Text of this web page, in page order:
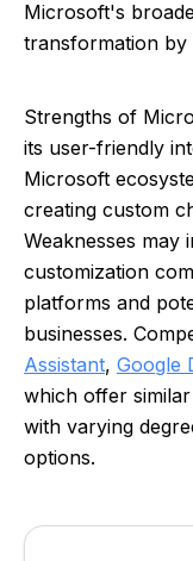
Microsoft's
transformation by
Strengths of
its user-friendly
Microsoft
creating custom
Weaknesses may
customization
platforms and
businesses.
Assistant, Google
which offer
with varying
options.